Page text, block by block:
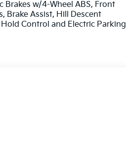
Brakes w/4-Wheel ABS, Front
Brake Assist, Hill Descent
Control and Electric Parking